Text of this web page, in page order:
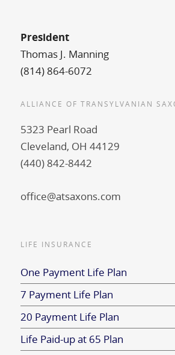
President
Thomas J. Manning
(814) 864-6072
ALLIANCE OF TRANSYLVANIAN
5323 Pearl Road
Cleveland, OH 44129
(440) 842-8442
office@atsaxons.com
LIFE INSURANCE
One Payment Life Plan
7 Payment Life Plan
20 Payment Life Plan
Life Paid-up at 65 Plan